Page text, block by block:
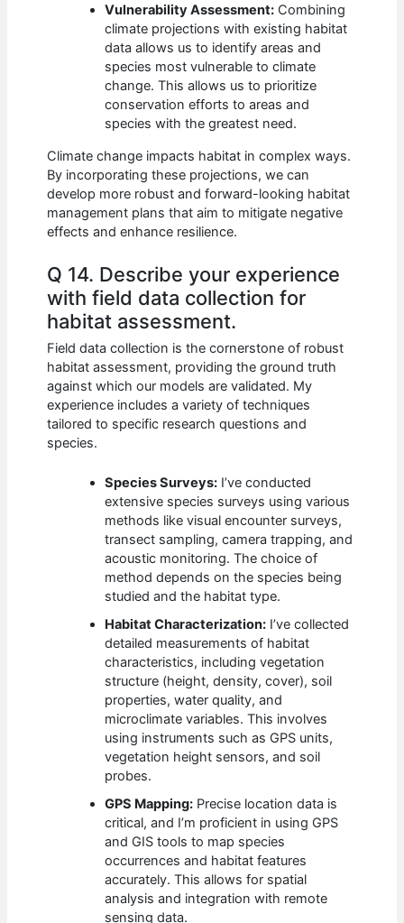
Vulnerability Assessment: Combining
climate projections with existing habitat
data allows us to identify areas and
species most vulnerable to climate
change. This allows us to prioritize
conservation efforts to areas and
species with the greatest need.
Climate change impacts habitat in complex ways.
By incorporating these projections, we can
develop more robust and forward-looking habitat
management plans that aim to mitigate negative
effects and enhance resilience.
Q 14. Describe your experience
with field data collection for
habitat assessment.
Field data collection is the cornerstone of robust
habitat assessment, providing the ground truth
against which our models are validated. My
experience includes a variety of techniques
tailored to specific research questions and
species.
Species Surveys: I’ve conducted
extensive species surveys using various
methods like visual encounter surveys,
transect sampling, camera trapping, and
acoustic monitoring. The choice of
method depends on the species being
studied and the habitat type.
Habitat Characterization: I’ve collected
detailed measurements of habitat
characteristics, including vegetation
structure (height, density, cover), soil
properties, water quality, and
microclimate variables. This involves
using instruments such as GPS units,
vegetation height sensors, and soil
probes.
GPS Mapping: Precise location data is
critical, and I’m proficient in using GPS
and GIS tools to map species
occurrences and habitat features
accurately. This allows for spatial
analysis and integration with remote
sensing data.